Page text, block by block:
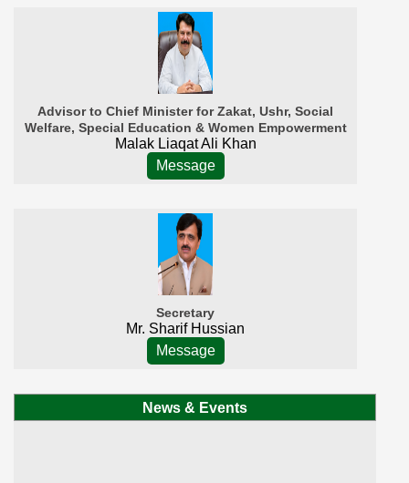
Advisor to Chief Minister for Zakat, Ushr, Social
Welfare, Special Education & Women Empowerment
Malak Liaqat Ali Khan
Message
Secretary
Mr. Sharif Hussian
Message
News & Events